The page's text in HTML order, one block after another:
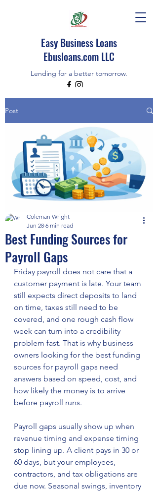
Easy Business Loans
Ebusloans.com LLC
Lending for a better tomorrow.
EBUSLOANS IS AN INDEPENDENT BROKER
Post
Best Funding Sources for
Payroll Gaps
Coleman Wright
Jun 28 6 min read
Friday payroll does not care that a
customer payment is late. Your team
still expects direct deposits to land
on time, taxes still need to be
covered, and one rough cash flow
week can turn into a credibility
problem fast. That is why business
owners looking for the best funding
sources for payroll gaps need
answers based on speed, cost, and
how likely the money is to arrive
before payroll runs.
Payroll gaps usually show up when
revenue timing and expense timing
stop lining up. A client pays in 30 or
60 days, but your employees,
contractors, and tax obligations are
due now. Seasonal swings, inventory